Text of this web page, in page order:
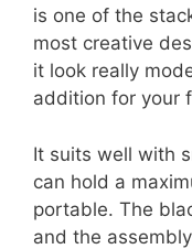
is one of the
most creative
it look really
addition for your
It suits well with
can hold a
portable. The
and the